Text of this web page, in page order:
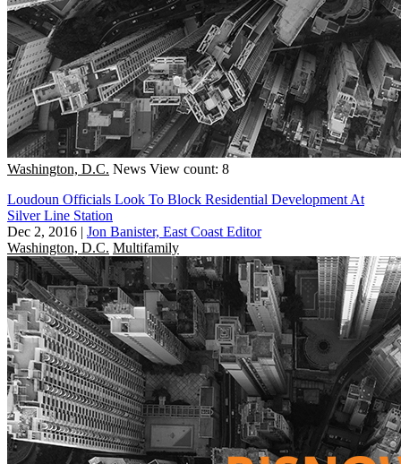
Washington, D.C. News View count: 8
Loudoun Officials Look To Block Residential Development At
Silver Line Station
Dec 2, 2016 | Jon Banister, East Coast Editor
Washington, D.C. Multifamily